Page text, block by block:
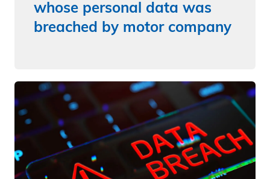
whose personal data was
breached by motor company